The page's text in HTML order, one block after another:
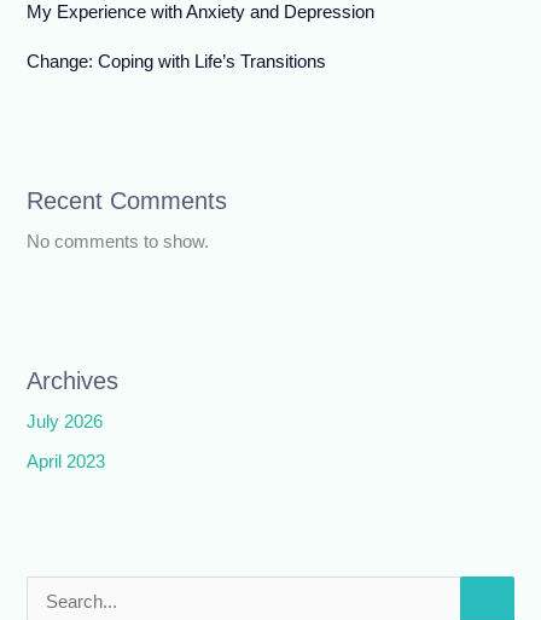
My Experience with Anxiety and Depression
Change: Coping with Life’s Transitions
Recent Comments
No comments to show.
Archives
July 2026
April 2023